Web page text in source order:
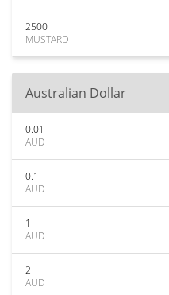
2500
MUSTARD
Australian Dollar
0.01
AUD
0.1
AUD
1
AUD
2
AUD